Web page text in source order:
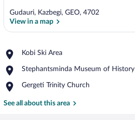
Gudauri, Kazbegi, GEO, 4702
View in a map
Kobi Ski Area
Place,
Ski
Stephantsminda Museum of History
Place,
Museum
History
Gergeti Trinity Church
Place,
Trinity
See all about this area